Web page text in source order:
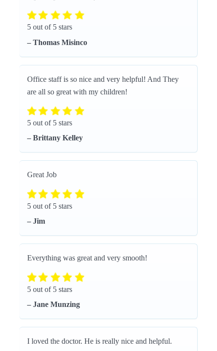
5 out of 5 stars
– Thomas Misinco
Office staff is so nice and very helpful! And They
are all so great with my children!
5 out of 5 stars
– Brittany Kelley
Great Job
5 out of 5 stars
– Jim
Everything was great and very smooth!
5 out of 5 stars
– Jane Munzing
I loved the doctor. He is really nice and helpful.